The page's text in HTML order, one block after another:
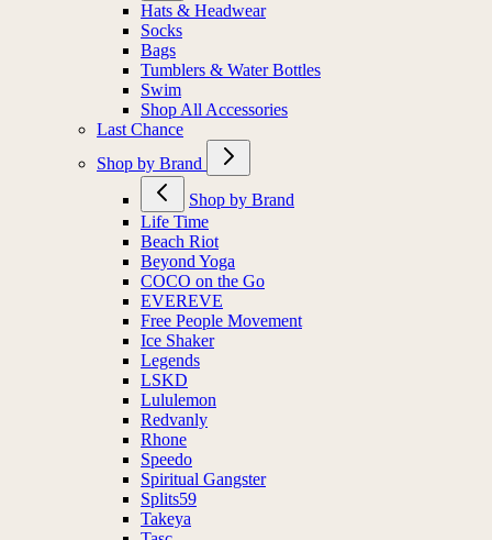
Hats & Headwear
Socks
Bags
Tumblers & Water Bottles
Swim
Shop All Accessories
Last Chance
Shop by Brand
Shop by Brand
Life Time
Beach Riot
Beyond Yoga
COCO on the Go
EVEREVE
Free People Movement
Ice Shaker
Legends
LSKD
Lululemon
Redvanly
Rhone
Speedo
Spiritual Gangster
Splits59
Takeya